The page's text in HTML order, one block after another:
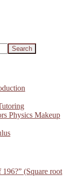
Physics Makeup
(Square root